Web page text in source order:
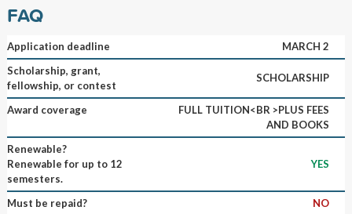
FAQ
Application deadline
MARCH 2
Scholarship, grant,
fellowship, or contest
SCHOLARSHIP
Award coverage
FULL TUITION<BR >PLUS FEES
AND BOOKS
Renewable?
Renewable for up to 12
semesters.
YES
Must be repaid?
NO